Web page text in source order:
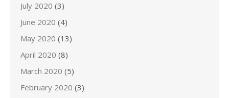
July 2020 (3)
June 2020 (4)
May 2020 (13)
April 2020 (8)
March 2020 (5)
February 2020 (3)